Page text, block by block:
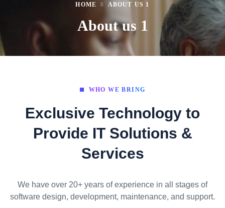
HOME ABOUT US 1
About us 1
Exclusive Technology to
Provide IT Solutions &
Services
WHO WE BRING
We have over 20+ years of experience in all stages of
software design, development, maintenance, and support.